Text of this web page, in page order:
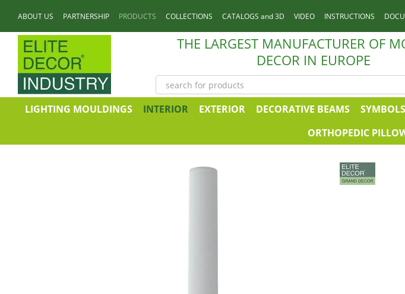
ABOUT US PARTNERSHIP PRODUCTS COLLECTIONS CATALOGS and 3D VIDEO INSTRUCTIONS
THE LARGEST MANUFACTURER OF
DECOR IN EUROPE
LIGHTING MOULDINGS INTERIOR EXTERIOR DECORATIVE BEAMS
ORTHOPEDIC